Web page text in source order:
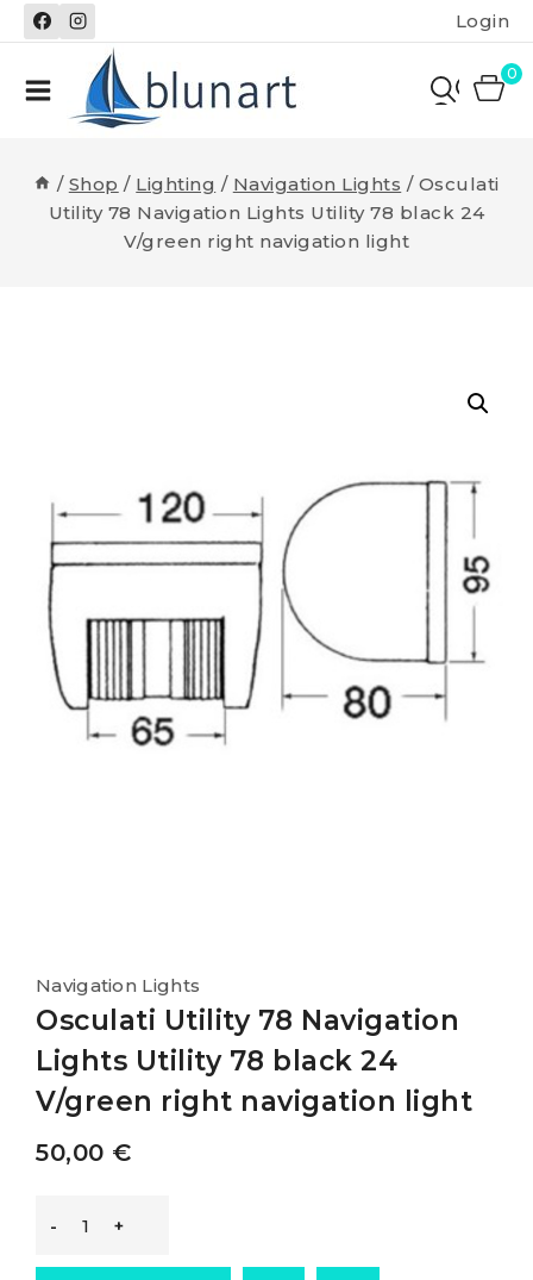
Skip
to
Login
0
/ Shop / Lighting / Navigation Lights / Osculati
Utility 78 Navigation Lights Utility 78 black 24
V/green right navigation light
Navigation Lights
Osculati Utility 78 Navigation
Lights Utility 78 black 24
V/green right navigation light
50,00 €
Osculati